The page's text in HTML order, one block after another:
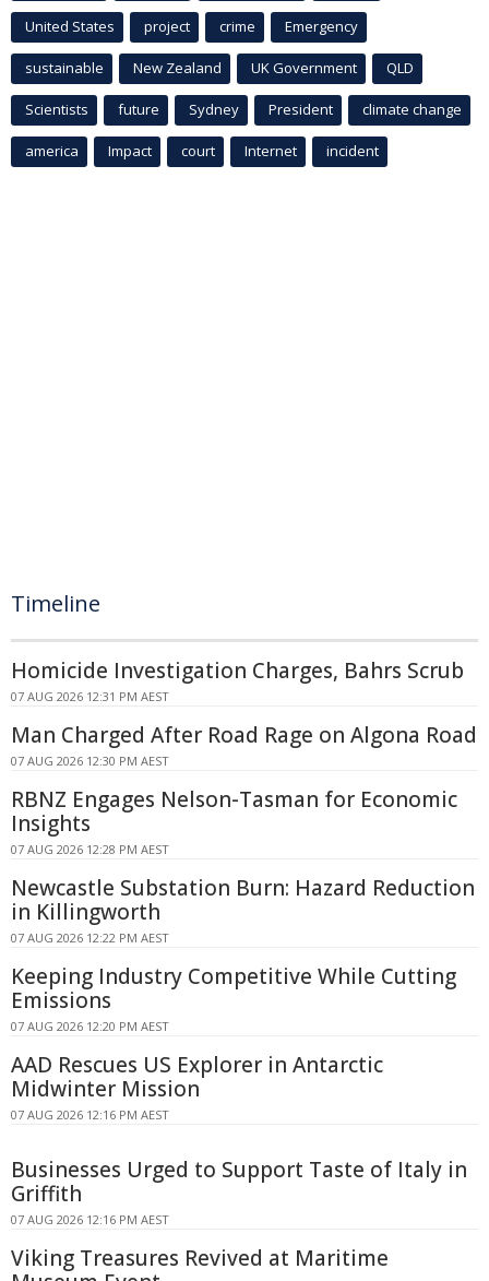
United States project crime Emergency
sustainable New Zealand UK Government QLD
Scientists future Sydney President climate change
america Impact court Internet incident
Timeline
Homicide Investigation Charges, Bahrs Scrub
07 AUG 2026 12:31 PM AEST
Man Charged After Road Rage on Algona Road
07 AUG 2026 12:30 PM AEST
RBNZ Engages Nelson-Tasman for Economic
Insights
07 AUG 2026 12:28 PM AEST
Newcastle Substation Burn: Hazard Reduction
in Killingworth
07 AUG 2026 12:22 PM AEST
Keeping Industry Competitive While Cutting
Emissions
07 AUG 2026 12:20 PM AEST
AAD Rescues US Explorer in Antarctic
Midwinter Mission
07 AUG 2026 12:16 PM AEST
Businesses Urged to Support Taste of Italy in
Griffith
07 AUG 2026 12:16 PM AEST
Viking Treasures Revived at Maritime